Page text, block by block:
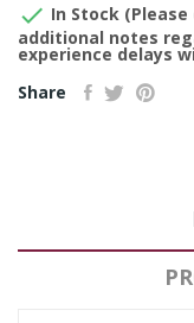
 In Stock
additional notes
experience delays
Share